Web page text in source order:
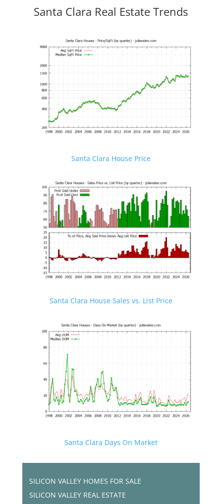
Santa Clara Real Estate Trends
Santa Clara House Price
Santa Clara House Sales vs. List Price
Santa Clara Days On Market
SILICON VALLEY HOMES FOR SALE
SILICON VALLEY REAL ESTATE